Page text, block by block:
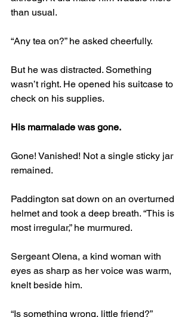
than usual.
“Any tea on?” he asked cheerfully.
But he was distracted. Something
wasn’t right. He opened his suitcase to
check on his supplies.
His marmalade was gone.
Gone! Vanished! Not a single sticky jar
remained.
Paddington sat down on an overturned
helmet and took a deep breath. “This is
most irregular,” he murmured.
Sergeant Olena, a kind woman with
eyes as sharp as her voice was warm,
knelt beside him.
“Is something wrong, little friend?”